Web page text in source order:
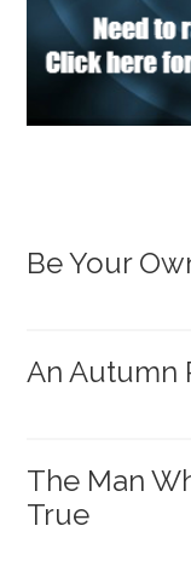
Be Your
An Autumn
The Man
True